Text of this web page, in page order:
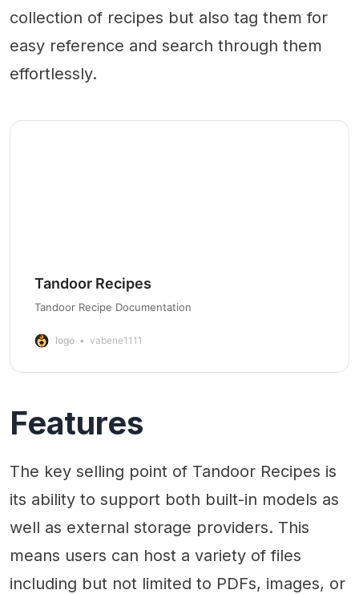
collection of recipes but also tag them for
easy reference and search through them
effortlessly.
Tandoor Recipes
Tandoor Recipe Documentation
logo vabene1111
Features
The key selling point of Tandoor Recipes is
its ability to support both built-in models as
well as external storage providers. This
means users can host a variety of files
including but not limited to PDFs, images, or